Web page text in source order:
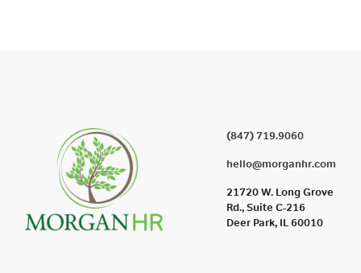
(847) 719.9060
hello@morganhr.com
21720 W. Long Grove
Rd., Suite C-216
Deer Park, IL 60010